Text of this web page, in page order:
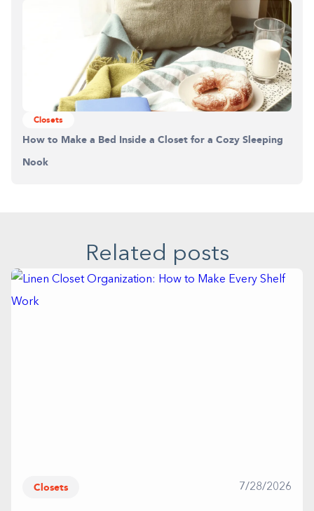
Closets
How to Make a Bed Inside a Closet for a Cozy Sleeping
Nook
Related posts
Closets 7/28/2026